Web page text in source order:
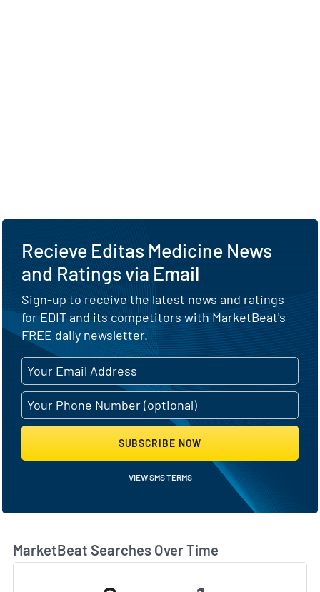
MarketBeat Searches Over Time
Recieve Editas Medicine News
and Ratings via Email
Sign-up to receive the latest news and ratings
for EDIT and its competitors with MarketBeat's
FREE daily newsletter.
SUBSCRIBE NOW
VIEW SMS TERMS